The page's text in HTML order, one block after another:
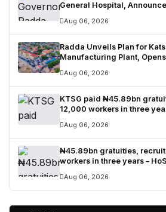
General Hospital,
Aug 06, 2026
Radda Unveils Plan for
Manufacturing Plant,
Aug 06, 2026
KTSG paid ₦45.89bn
12,000 workers in three
Aug 06, 2026
₦45.89bn gratuities,
workers in three years – HoS
Aug 06, 2026